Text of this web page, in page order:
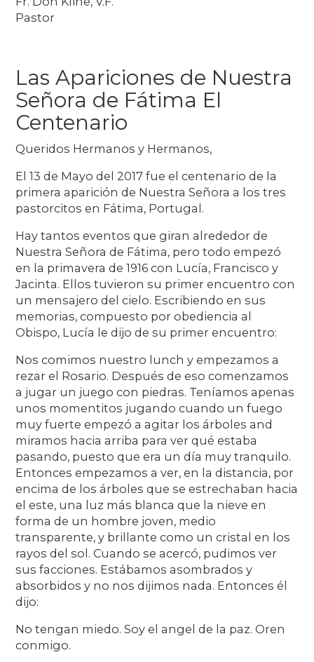
Pastor
Las Apariciones de Nuestra
Señora de Fátima El
Centenario
Queridos Hermanos y Hermanos,
El 13 de Mayo del 2017 fue el centenario de la
primera aparición de Nuestra Señora a los tres
pastorcitos en Fátima, Portugal.
Hay tantos eventos que giran alrededor de
Nuestra Señora de Fátima, pero todo empezó
en la primavera de 1916 con Lucía, Francisco y
Jacinta. Ellos tuvieron su primer encuentro con
un mensajero del cielo. Escribiendo en sus
memorias, compuesto por obediencia al
Obispo, Lucía le dijo de su primer encuentro:
Nos comimos nuestro lunch y empezamos a
rezar el Rosario. Después de eso comenzamos
a jugar un juego con piedras. Teníamos apenas
unos momentitos jugando cuando un fuego
muy fuerte empezó a agitar los árboles and
miramos hacia arriba para ver qué estaba
pasando, puesto que era un día muy tranquilo.
Entonces empezamos a ver, en la distancia, por
encima de los árboles que se estrechaban hacia
el este, una luz más blanca que la nieve en
forma de un hombre joven, medio
transparente, y brillante como un cristal en los
rayos del sol. Cuando se acercó, pudimos ver
sus facciones. Estábamos asombrados y
absorbidos y no nos dijimos nada. Entonces él
dijo:
No tengan miedo. Soy el angel de la paz. Oren
conmigo.